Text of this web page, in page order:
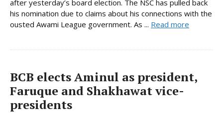
after yesterday’s board election. The NSC has pulled back
his nomination due to claims about his connections with the
ousted Awami League government. As ... Read more
BCB elects Aminul as president,
Faruque and Shakhawat vice-
presidents